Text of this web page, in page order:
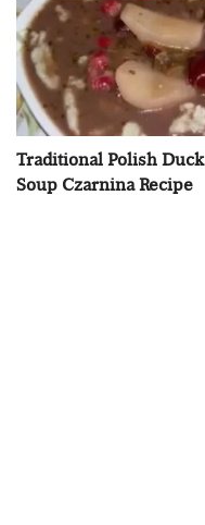
Traditional Polish Duck
Soup Czarnina Recipe